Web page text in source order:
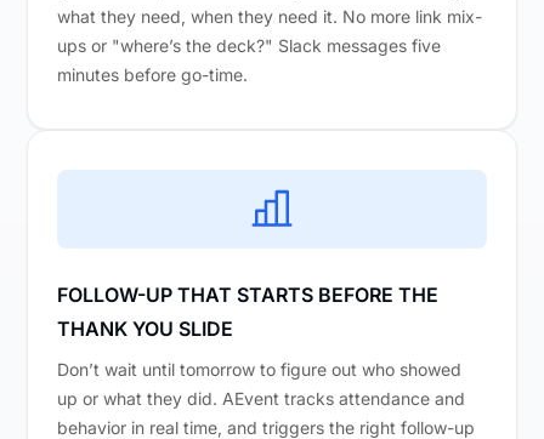
what they need, when they need it. No more link mix-
ups or "where’s the deck?" Slack messages five
minutes before go-time.
FOLLOW-UP THAT STARTS BEFORE THE
THANK YOU SLIDE
Don’t wait until tomorrow to figure out who showed
up or what they did. AEvent tracks attendance and
behavior in real time, and triggers the right follow-up